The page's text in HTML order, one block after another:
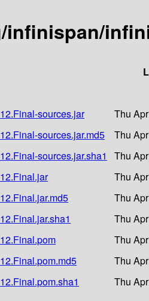
infinispan/
sources.jar
Thu
sources.jar.md5
Thu
sources.jar.sha1
Thu
Thu
Thu
Thu
Thu
Thu
Thu